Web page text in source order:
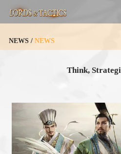
NEWS / NEWS
Think,